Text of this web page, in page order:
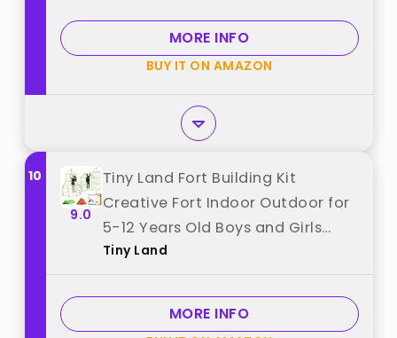
Gifts for Boys & Girls best from
"V-Opitos"
MORE INFO
BUY IT ON AMAZON
10
9.0
Tiny Land Fort Building Kit
Creative Fort Indoor Outdoor for
5-12 Years Old Boys and Girls
STEM Building Toys with Storage
Rods and 44 Balls best from "Tiny
Land"
Tiny Land
MORE INFO